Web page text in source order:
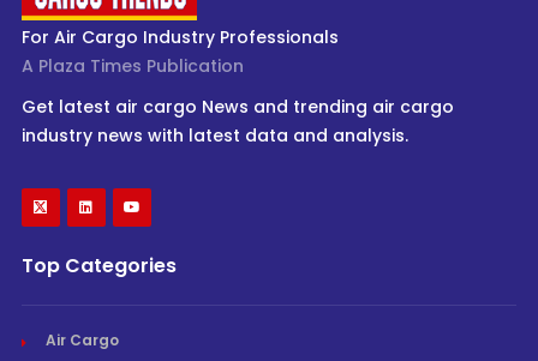
For Air Cargo Industry Professionals
A Plaza Times Publication
Get latest air cargo News and trending air cargo
industry news with latest data and analysis.
Top Categories
Air Cargo